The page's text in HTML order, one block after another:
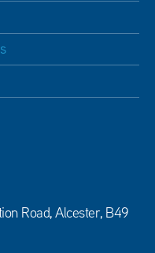
Road, Alcester, B49